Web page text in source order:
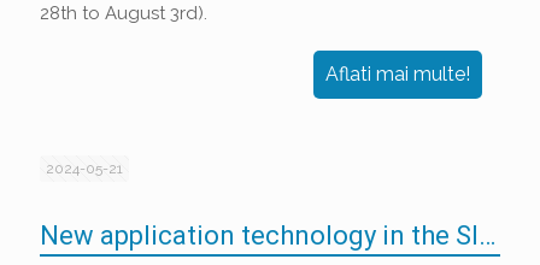
28th to August 3rd).
Aflati mai multe!
2024-05-21
New application technology in the Sleeve Decoration market